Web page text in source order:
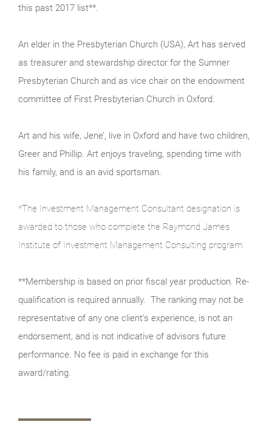
this past 2017 list**.
An elder in the Presbyterian Church (USA), Art has served
as treasurer and stewardship director for the Sumner
Presbyterian Church and as vice chair on the endowment
committee of First Presbyterian Church in Oxford.
Art and his wife, Jene’, live in Oxford and have two children,
Greer and Phillip. Art enjoys traveling, spending time with
his family, and is an avid sportsman.
*The Investment Management Consultant designation is
awarded to those who complete the Raymond James
Institute of Investment Management Consulting program.
**Membership is based on prior fiscal year production. Re-
qualification is required annually. The ranking may not be
representative of any one client’s experience, is not an
endorsement, and is not indicative of advisors future
performance. No fee is paid in exchange for this
award/rating.